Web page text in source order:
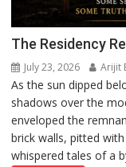
The Residency
July 23, 2026 Arijit
As the sun dipped
shadows over the
enveloped the
brick walls, pitted
whispered tales of a